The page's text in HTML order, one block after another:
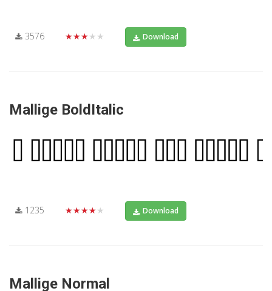
3576 ★★★★★ Download
Mallige BoldItalic
1235 ★★★★★ Download
Mallige Normal